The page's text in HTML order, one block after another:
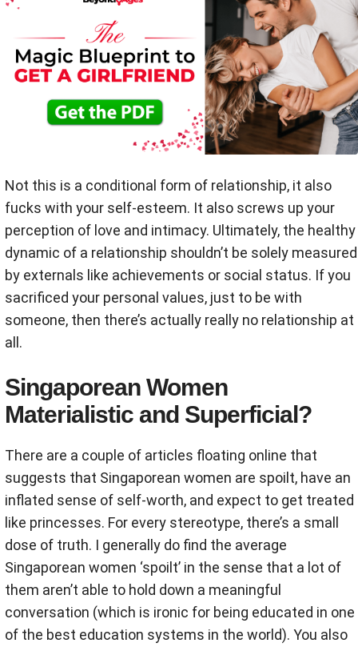
Not this is a conditional form of relationship, it also
fucks with your self-esteem. It also screws up your
perception of love and intimacy. Ultimately, the healthy
dynamic of a relationship shouldn’t be solely measured
by externals like achievements or social status. If you
sacrificed your personal values, just to be with
someone, then there’s actually really no relationship at
all.
Singaporean Women
Materialistic and Superficial?
There are a couple of articles floating online that
suggests that Singaporean women are spoilt, have an
inflated sense of self-worth, and expect to get treated
like princesses. For every stereotype, there’s a small
dose of truth. I generally do find the average
Singaporean women ‘spoilt’ in the sense that a lot of
them aren’t able to hold down a meaningful
conversation (which is ironic for being educated in one
of the best education systems in the world). You also